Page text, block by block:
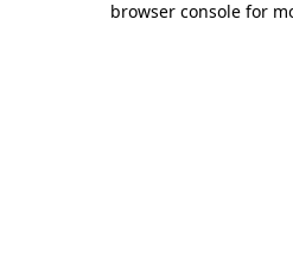
browser console for